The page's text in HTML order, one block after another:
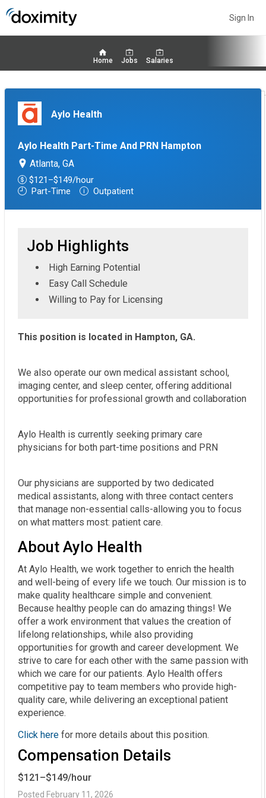
Sign In
Home Jobs Salaries
Aylo Health
Aylo Health Part-Time And PRN Hampton
Atlanta, GA
$121–$149/hour
Part-Time
Outpatient
Job Highlights
High Earning Potential
Easy Call Schedule
Willing to Pay for Licensing
This position is located in Hampton, GA.
We also operate our own medical assistant school,
imaging center, and sleep center, offering additional
opportunities for professional growth and collaboration
Aylo Health is currently seeking primary care
physicians for both part-time positions and PRN
Our physicians are supported by two dedicated
medical assistants, along with three contact centers
that manage non-essential calls-allowing you to focus
on what matters most: patient care.
About Aylo Health
At Aylo Health, we work together to enrich the health
and well-being of every life we touch. Our mission is to
make quality healthcare simple and convenient.
Because healthy people can do amazing things! We
offer a work environment that values the creation of
lifelong relationships, while also providing
opportunities for growth and career development. We
strive to care for each other with the same passion with
which we care for our patients. Aylo Health offers
competitive pay to team members who provide high-
quality care, while delivering an exceptional patient
experience.
Click here for more details about this position.
Compensation Details
$121–$149/hour
Posted February 11, 2026